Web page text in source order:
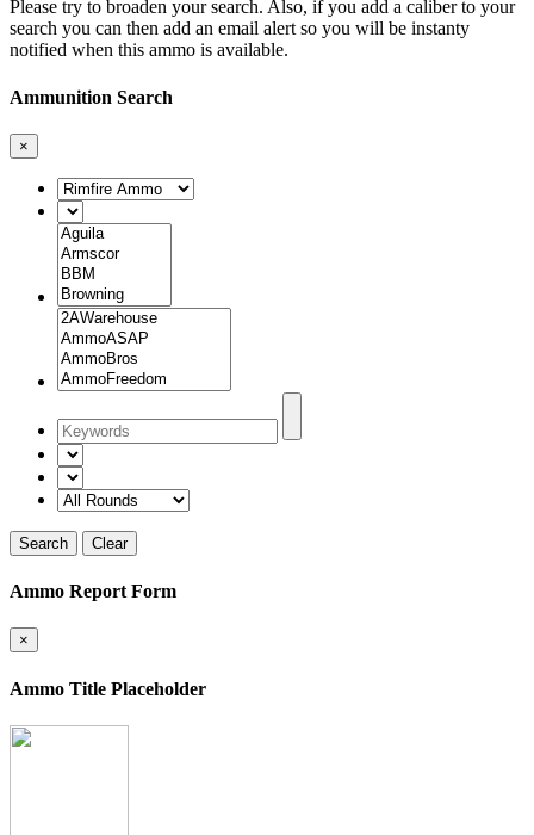
Please try to broaden your search. Also, if you add a caliber to your
search you can then add an email alert so you will be instanty
notified when this ammo is available.
Ammunition Search
×
Search Clear
Ammo Report Form
×
Ammo Title Placeholder